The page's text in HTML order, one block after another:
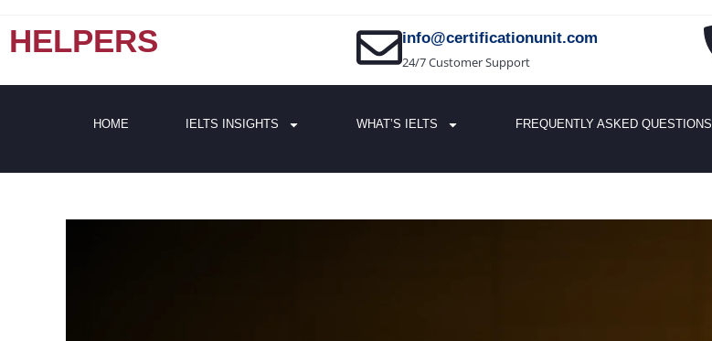
HELPERS info@certificationunit.com
24/7 Customer Support
HOME IELTS INSIGHTS WHAT’S IELTS FREQUENTLY ASKED QUESTIONS